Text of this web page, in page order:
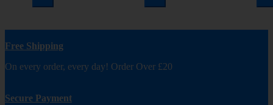
Free Shipping
On every order, every day! Order Over £20
Secure Payment